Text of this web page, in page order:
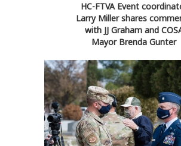
HC-FTVA Event
Larry Miller shares
with JJ Graham and
Mayor Brenda Gunter